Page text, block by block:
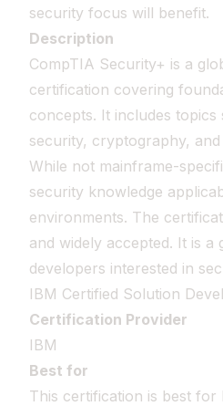
security focus will benefit.
Description
CompTIA Security+ is a
certification covering
concepts. It includes
security, cryptography,
While not mainframe-
security knowledge
environments. The
and widely accepted. It is
developers interested in
IBM Certified Solution
Certification Provider
IBM
Best for
This certification is best for